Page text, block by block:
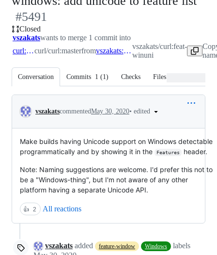
#5491
Closed
vszakatswants to merge 1 commit into
curl:mastercurl/curl:masterfrom vszakats:feat-winuni
vszakats/curl:feat-
winuni
Conversation Commits 1 (1) Checks Files changed
Conversation
vszakatscommentedMay 30, 2020• edited
Make builds having Unicode support on Windows detectable
programmatically and by showing it in the
Features header.
Note: Naming suggestions are welcome. I'd prefer this not to
be a "Windows-thing", but I'm not aware of any other
platform having a separate Unicode API.
👍 2 All reactions
vszakats added feature-window Windows
labels